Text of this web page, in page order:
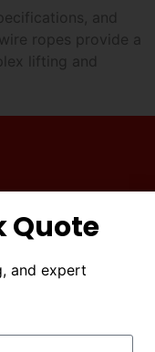
and
ropes provide a
lifting and
Quote
and expert